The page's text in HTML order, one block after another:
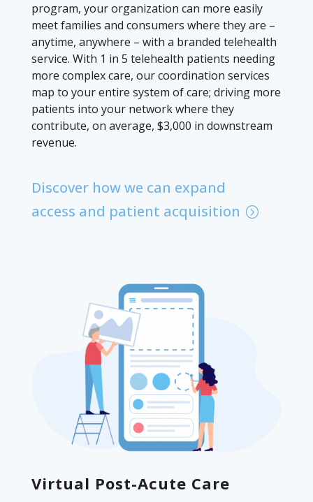
program, your organization can more easily
meet families and consumers where they are –
anytime, anywhere – with a branded telehealth
service. With 1 in 5 telehealth patients needing
more complex care, our coordination services
map to your entire system of care; driving more
patients into your network where they
contribute, on average, $3,000 in downstream
revenue.
Discover how we can expand
access and patient acquisition
Virtual Post-Acute Care